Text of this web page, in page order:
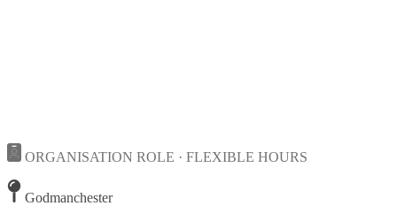
ORGANISATION ROLE · FLEXIBLE HOURS
Godmanchester